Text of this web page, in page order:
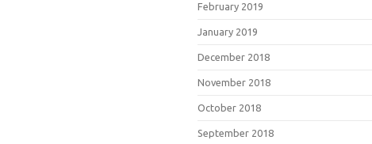
February 2019
January 2019
December 2018
November 2018
October 2018
September 2018